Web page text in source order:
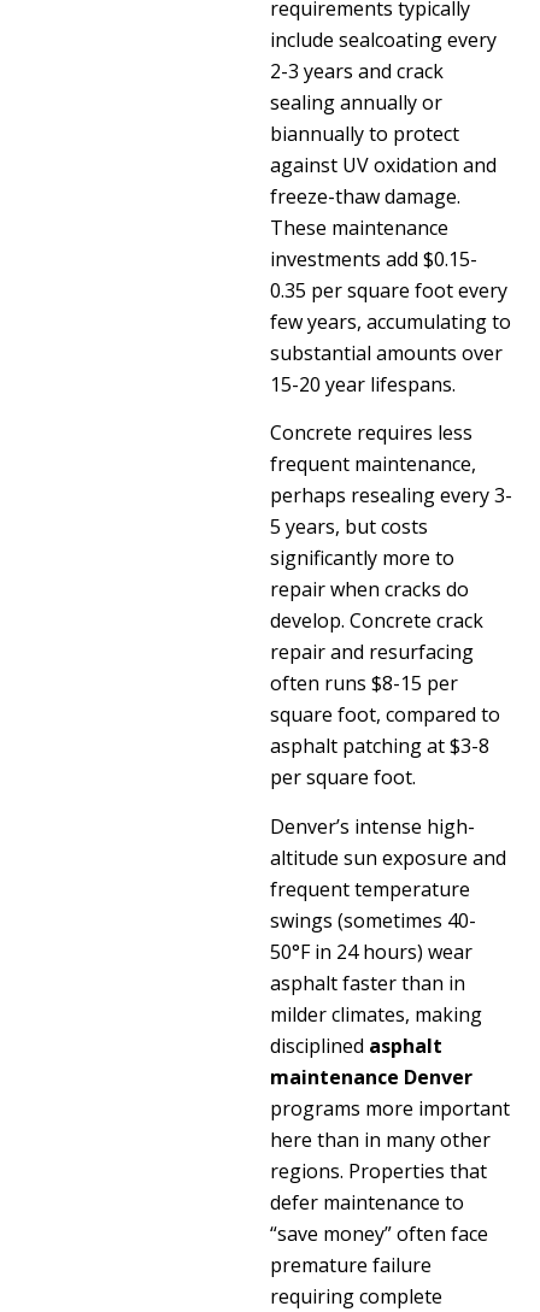
requirements typically
include sealcoating every
2-3 years and crack
sealing annually or
biannually to protect
against UV oxidation and
freeze-thaw damage.
These maintenance
investments add $0.15-
0.35 per square foot every
few years, accumulating to
substantial amounts over
15-20 year lifespans.
Concrete requires less
frequent maintenance,
perhaps resealing every 3-
5 years, but costs
significantly more to
repair when cracks do
develop. Concrete crack
repair and resurfacing
often runs $8-15 per
square foot, compared to
asphalt patching at $3-8
per square foot.
Denver’s intense high-
altitude sun exposure and
frequent temperature
swings (sometimes 40-
50°F in 24 hours) wear
asphalt faster than in
milder climates, making
disciplined asphalt
maintenance Denver
programs more important
here than in many other
regions. Properties that
defer maintenance to
“save money” often face
premature failure
requiring complete